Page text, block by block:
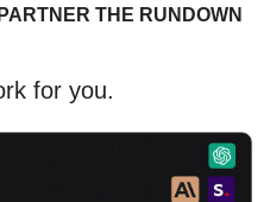
THE RUNDOWN
for you.